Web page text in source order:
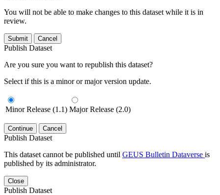
You will not be able to make changes to this dataset while it is in
review.
Submit Cancel
Publish Dataset
Are you sure you want to republish this dataset?
Select if this is a minor or major version update.
Minor Release (1.1) Major Release (2.0)
Continue Cancel
Publish Dataset
This dataset cannot be published until GEUS Bulletin Dataverse is
published by its administrator.
Close
Publish Dataset